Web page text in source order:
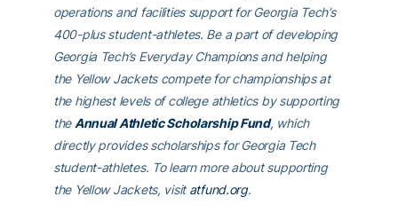
operations and facilities support for Georgia Tech’s
400-plus student-athletes. Be a part of developing
Georgia Tech’s Everyday Champions and helping
the Yellow Jackets compete for championships at
the highest levels of college athletics by supporting
the Annual Athletic Scholarship Fund, which
directly provides scholarships for Georgia Tech
student-athletes. To learn more about supporting
the Yellow Jackets, visitatfund.org.